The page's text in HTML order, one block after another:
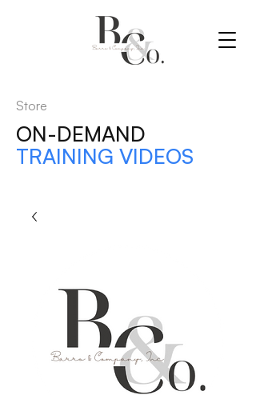
Store
ON-DEMAND
TRAINING VIDEOS